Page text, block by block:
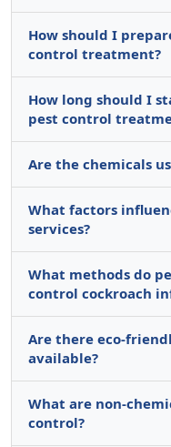
How should I
control treatment?
How long should I
pest control
Are the chemicals
What factors
services?
What methods do
control cockroach
Are there eco-
available?
What are non-
control?